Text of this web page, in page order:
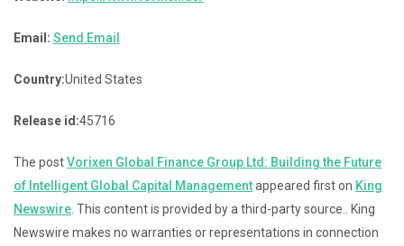
Email: Send Email
Country:United States
Release id:45716
The postVorixen Global Finance Group Ltd: Building the Future
of Intelligent Global Capital Managementappeared first on King
Newswire. This content is provided by a third-party source.. King
Newswire makes no warranties or representations in connection